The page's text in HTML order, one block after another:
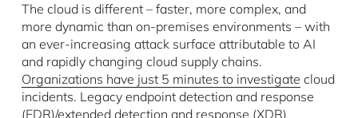
The cloud is different – faster, more complex, and
more dynamic than on-premises environments – with
an ever-increasing attack surface attributable to AI
and rapidly changing cloud supply chains.
Organizations have just 5 minutes to investigate cloud
incidents. Legacy endpoint detection and response
(EDR)/extended detection and response (XDR)